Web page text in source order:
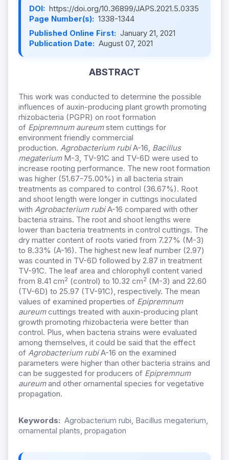
DOI: https://doi.org/10.36899/JAPS.2021.5.0335
Page Number(s): 1338-1344
Published Online First: January 21, 2021
Publication Date: August 07, 2021
ABSTRACT
This work was conducted to determine the possible
influences of auxin-producing plant growth promoting
rhizobacteria (PGPR) on root formation
of Epipremnum aureumstem cuttings for
environment friendly commercial
production. Agrobacterium rubiA-16, Bacillus
megaterium M-3, TV-91C and TV-6D were used to
increase rooting performance. The new root formation
was higher (51.67-75.00%) in all bacteria strain
treatments as compared to control (36.67%). Root
and shoot length were longer in cuttings inoculated
with Agrobacterium rubiA-16 compared with other
bacteria strains. The root and shoot lengths were
lower than bacteria treatments in control cuttings. The
dry matter content of roots varied from 7.27% (M-3)
to 8.33% (A-16). The highest new leaf number (2.97)
was counted in TV-6D followed by 2.87 in treatment
TV-91C. The leaf area and chlorophyll content varied
from 8.41 cm2 (control) to 10.32 cm2 (M-3) and 22.60
(TV-6D) to 25.97 (TV-91C), respectively. The mean
values of examined properties of Epipremnum
aureumcuttings treated with auxin-producing plant
growth promoting rhizobacteria were better than
control. Plus, when bacteria strains were evaluated
among themselves, it could be said that the effect
of Agrobacterium rubiA-16 on the examined
parameters were higher than other bacteria strains and
can be suggested for producers of Epipremnum
aureumand other ornamental species for vegetative
propagation.
Keywords: Agrobacterium rubi, Bacillus megaterium,
ornamental plants, propagation